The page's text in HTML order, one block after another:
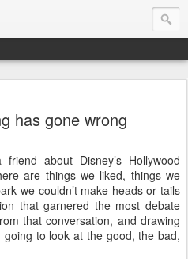
has gone wrong
about Disney’s Hollywood
are things we liked, things we
we couldn’t make heads or tails
that garnered the most debate
that conversation, and drawing
going to look at the good, the bad,